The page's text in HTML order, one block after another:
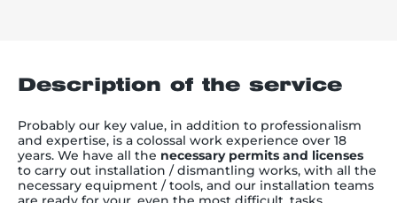
Description of the service
Probably our key value, in addition to professionalism
and expertise, is a colossal work experience over 18
years. We have all the necessary permits and licenses
to carry out installation / dismantling works, with all the
necessary equipment / tools, and our installation teams